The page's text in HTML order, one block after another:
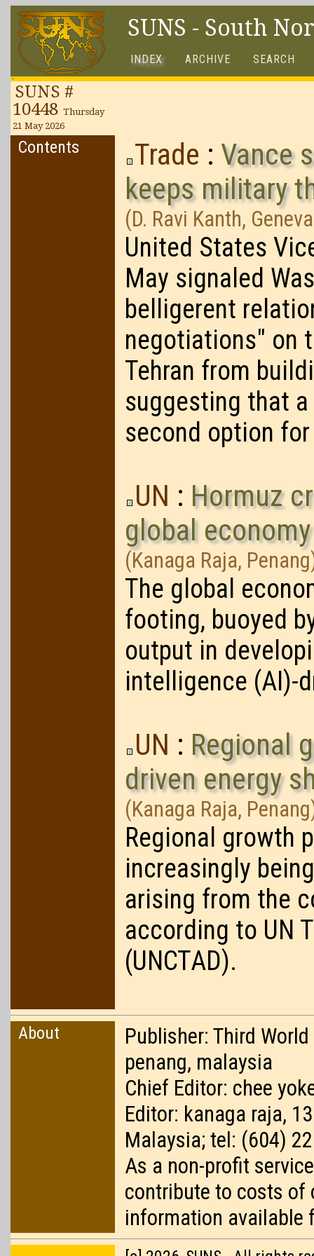
SUNS - South
INDEX ARCHIVE SEARCH
SUNS #
10448 Thursday
21 May 2026
Contents Trade : Vance
keeps military
(D. Ravi Kanth,
United States
May signaled
belligerent
negotiations" on
Tehran from
suggesting that
second option
UN : Hormuz
global
(Kanaga Raja,
The global
footing, buoyed
output in
intelligence (AI)-
UN : Regional
driven energy
(Kanaga Raja,
Regional growth
increasingly
arising from the
according to UN
(UNCTAD).
About
Publisher: Third
penang, malaysia
Chief Editor: chee
Editor: kanaga raja,
Malaysia; tel: (604)
As a non-profit
contribute to costs of
information available